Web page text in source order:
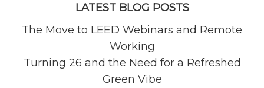
LATEST BLOG POSTS
The Move to LEED Webinars and Remote
Working
Turning 26 and the Need for a Refreshed
Green Vibe